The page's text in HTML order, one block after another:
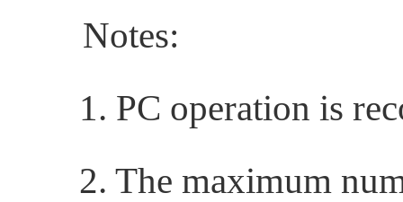
Notes:
1. PC operation is
2. The maximum